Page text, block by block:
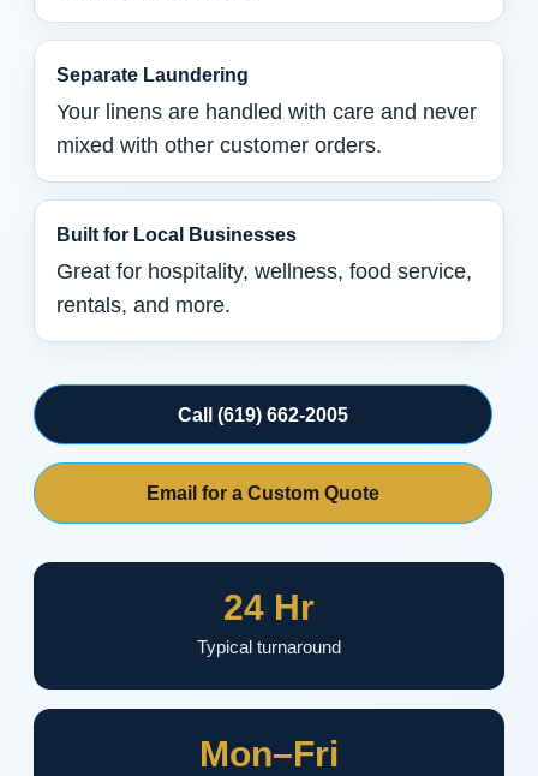
Separate Laundering
Your linens are handled with care and never
mixed with other customer orders.
Built for Local Businesses
Great for hospitality, wellness, food service,
rentals, and more.
Call (619) 662-2005
Email for a Custom Quote
24 Hr
Typical turnaround
Mon–Fri